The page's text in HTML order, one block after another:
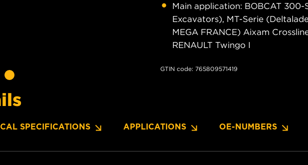
Main application: BOBCAT
Excavators), MT-Serie
MEGA FRANCE) Aixam
RENAULT Twingo I
GTIN code: 765809571419
SPECIFICATIONS APPLICATIONS OE-NUMBERS